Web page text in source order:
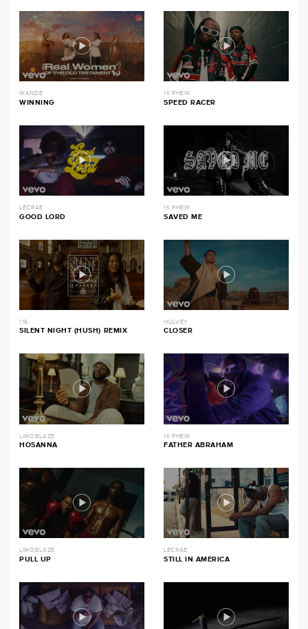
WANDE
WINNING
1K PHEW
SPEED RACER
LECRAE
GOOD LORD
1K PHEW
SAVED ME
116
SILENT NIGHT (HUSH) REMIX
HULVEY
CLOSER
LIMOBLAZE
HOSANNA
1K PHEW
FATHER ABRAHAM
LIMOBLAZE
PULL UP
LECRAE
STILL IN AMERICA